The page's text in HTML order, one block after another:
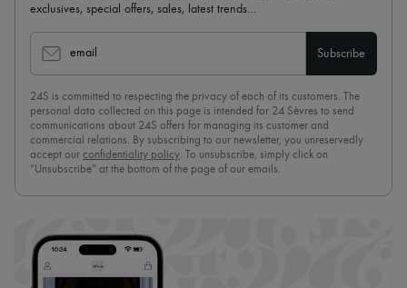
exclusives, special offers, sales, latest trends…
email Subscribe
24S is committed to respecting the privacy of each of its customers. The
personal data collected on this page is intended for 24 Sèvres to send
communications about 24S offers for managing its customer and
commercial relations. By subscribing to our newsletter, you unreservedly
accept our confidentiality policy. To unsubscribe, simply click on
“Unsubscribe” at the bottom of the page of our emails.